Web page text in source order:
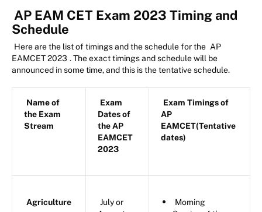
AP EAM CET Exam 2023 Timing and
Schedule
Here are the list of timings and the schedule for the AP
EAMCET 2023 . The exact timings and schedule will be
announced in some time, and this is the tentative schedule.
Name of
the Exam
Stream
Exam
Dates of
the AP
EAMCET
2023
Exam Timings of
AP
EAMCET(Tentative
dates)
Agriculture
July or
Morning